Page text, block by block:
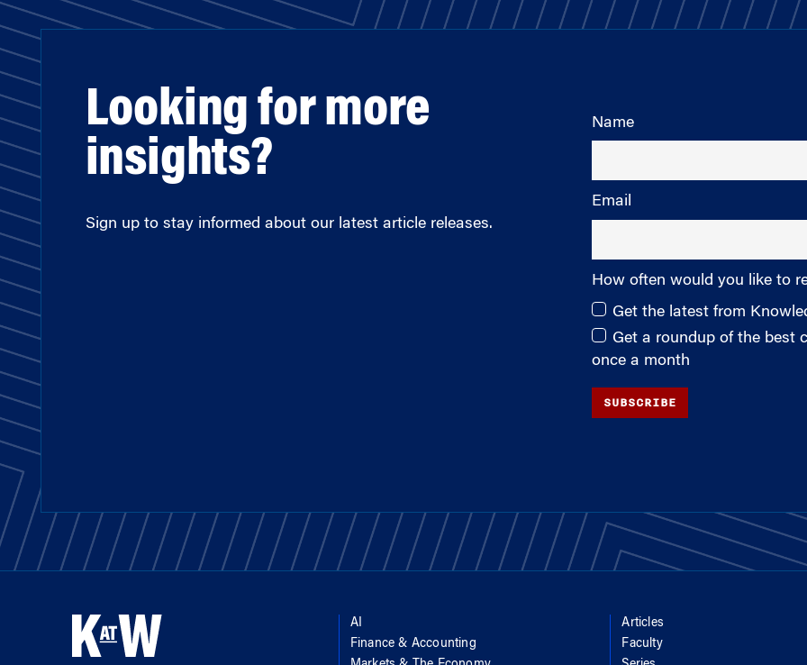
Looking for more
insights?
Sign up to stay informed about our latest article releases.
Name
Email
How often would you like to
Get the latest from
Get a roundup of the best
once a month
SUBSCRIBE
AI
Finance & Accounting
Articles
Faculty